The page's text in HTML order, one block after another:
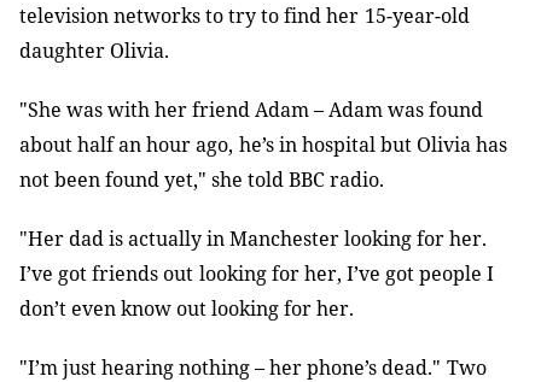
television networks to try to find her 15-year-old
daughter Olivia.
"She was with her friend Adam–Adam was found
about half an hour ago, he’s in hospital but Olivia has
not been found yet," she told BBC radio.
"Her dad is actually in Manchester looking for her.
I’ve got friends out looking for her, I’ve got people I
don’t even know out looking for her.
"I’m just hearing nothing–her phone’s dead." Two